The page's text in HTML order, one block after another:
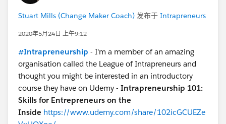
Stuart Mills (Change Maker Coach) 发布于 Intrapreneurs
2020年5月24日 上午9:12
#Intrapreneurship - I'm a member of an amazing
organisation called the League of Intrapreneurs and
thought you might be interested in an introductory
course they have on Udemy - Intrapreneurship 101:
Skills for Entrepreneurs on the
Inside https://www.udemy.com/share/102icGCUEZe